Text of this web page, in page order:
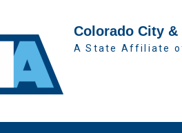
Colorado City
A State Affiliate